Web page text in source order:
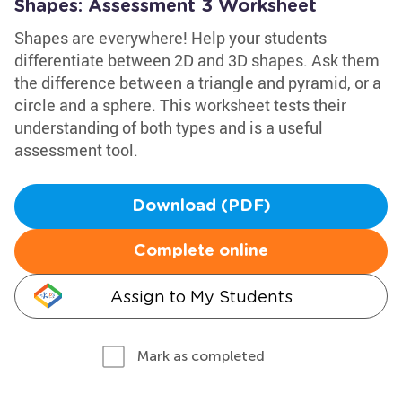
Shapes: Assessment 3 Worksheet
Shapes are everywhere! Help your students
differentiate between 2D and 3D shapes. Ask them
the difference between a triangle and pyramid, or a
circle and a sphere. This worksheet tests their
understanding of both types and is a useful
assessment tool.
Download (PDF)
Complete online
Assign to My Students
Mark as completed